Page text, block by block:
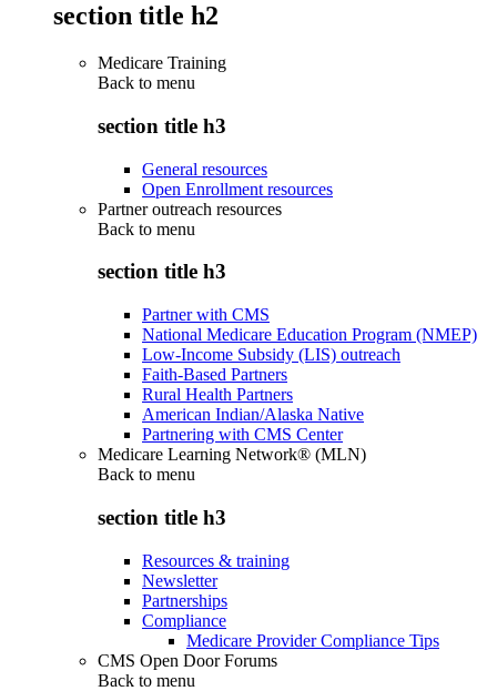
section title h2
Medicare Training
Back to menu
section title h3
General resources
Open Enrollment resources
Partner outreach resources
Back to menu
section title h3
Partner with CMS
National Medicare Education Program (NMEP)
Low-Income Subsidy (LIS) outreach
Faith-Based Partners
Rural Health Partners
American Indian/Alaska Native
Partnering with CMS Center
Medicare Learning Network® (MLN)
Back to menu
section title h3
Resources & training
Newsletter
Partnerships
Compliance
Medicare Provider Compliance Tips
CMS Open Door Forums
Back to menu